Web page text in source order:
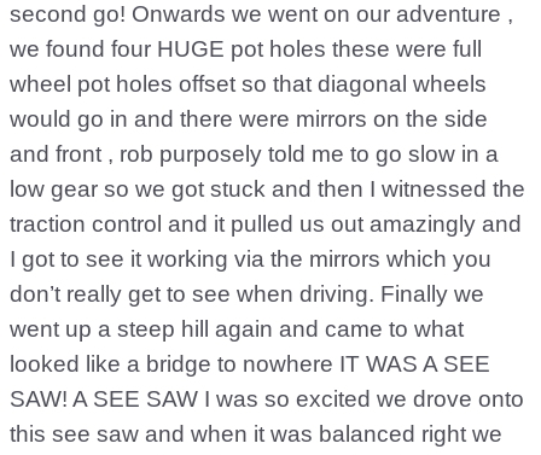
second go! Onwards we went on our adventure ,
we found four HUGE pot holes these were full
wheel pot holes offset so that diagonal wheels
would go in and there were mirrors on the side
and front , rob purposely told me to go slow in a
low gear so we got stuck and then I witnessed the
traction control and it pulled us out amazingly and
I got to see it working via the mirrors which you
don’t really get to see when driving. Finally we
went up a steep hill again and came to what
looked like a bridge to nowhere IT WAS A SEE
SAW! A SEE SAW I was so excited we drove onto
this see saw and when it was balanced right we